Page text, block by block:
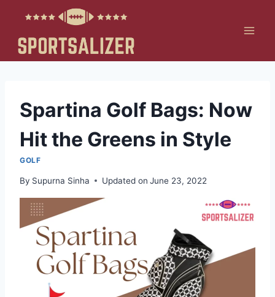
content
Spartina Golf Bags: Now
Hit the Greens in Style
GOLF
By Supurna Sinha Updated on June 23, 2022